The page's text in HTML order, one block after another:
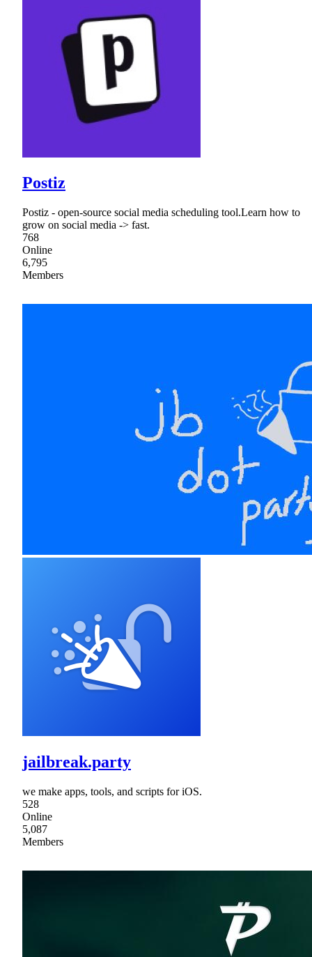
Postiz
Postiz - open-source social media scheduling tool.Learn how to
grow on social media -> fast.
768
Online
6,795
Members
jailbreak.party
we make apps, tools, and scripts for iOS.
528
Online
5,087
Members